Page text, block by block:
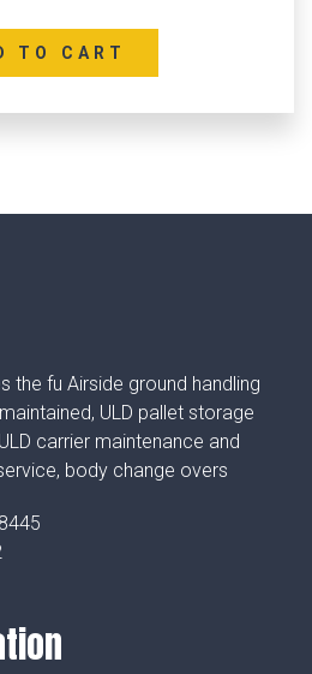
TO CART
the fu Airside ground handling
ULD pallet storage
carrier maintenance and
body change overs